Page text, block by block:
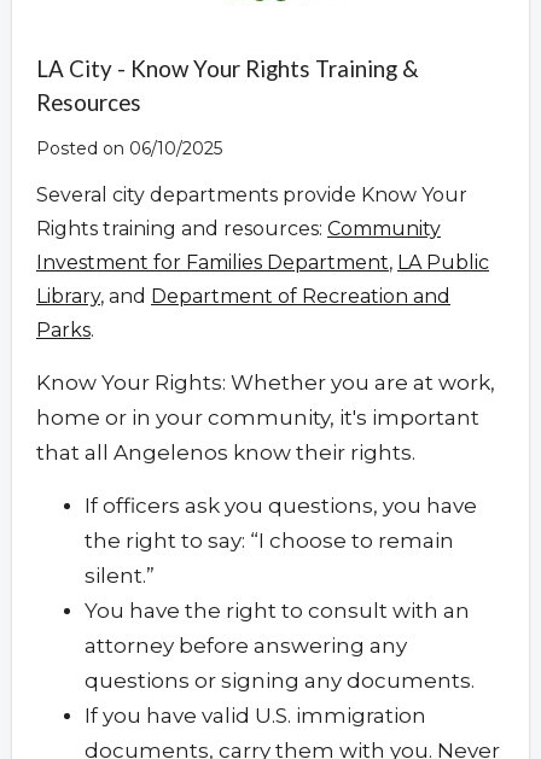
LA City - Know Your Rights Training &
Resources
Posted on 06/10/2025
Several city departments provide Know Your
Rights training and resources: Community
Investment for Families Department, LA Public
Library, and Department of Recreation and
Parks.
Know Your Rights: Whether you are at work,
home or in your community, it's important
that all Angelenos know their rights.
If officers ask you questions, you have
the right to say: “I choose to remain
silent.”
You have the right to consult with an
attorney before answering any
questions or signing any documents.
If you have valid U.S. immigration
documents, carry them with you. Never